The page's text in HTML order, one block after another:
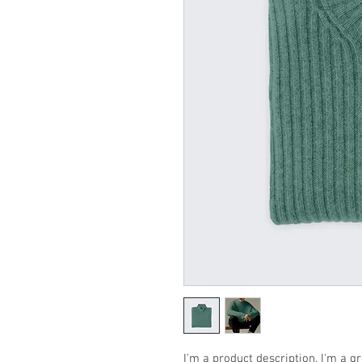
I'm a product description. I'm a